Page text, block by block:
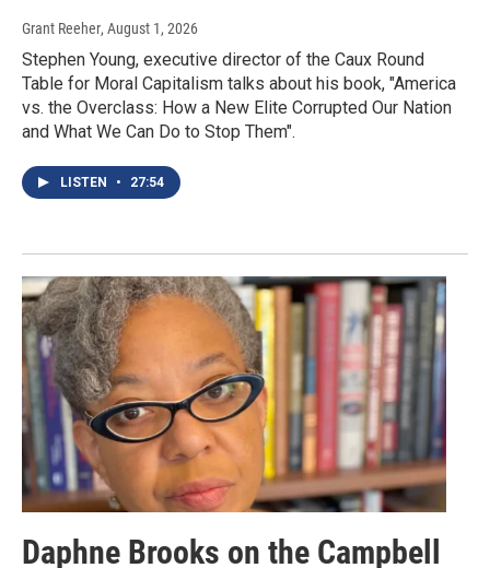
Grant Reeher, August 1, 2026
Stephen Young, executive director of the Caux Round
Table for Moral Capitalism talks about his book, "America
vs. the Overclass: How a New Elite Corrupted Our Nation
and What We Can Do to Stop Them".
LISTEN • 27:54
Daphne Brooks on the Campbell